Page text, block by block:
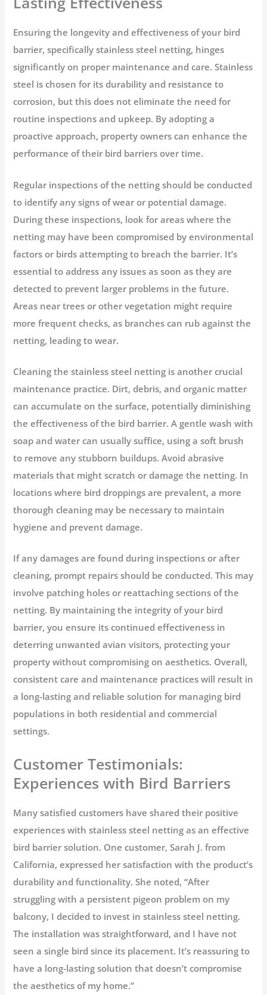
Ensuring the longevity and effectiveness of your bird
barrier, specifically stainless steel netting, hinges
significantly on proper maintenance and care. Stainless
steel is chosen for its durability and resistance to
corrosion, but this does not eliminate the need for
routine inspections and upkeep. By adopting a
proactive approach, property owners can enhance the
performance of their bird barriers over time.
Regular inspections of the netting should be conducted
to identify any signs of wear or potential damage.
During these inspections, look for areas where the
netting may have been compromised by environmental
factors or birds attempting to breach the barrier. It’s
essential to address any issues as soon as they are
detected to prevent larger problems in the future.
Areas near trees or other vegetation might require
more frequent checks, as branches can rub against the
netting, leading to wear.
Cleaning the stainless steel netting is another crucial
maintenance practice. Dirt, debris, and organic matter
can accumulate on the surface, potentially diminishing
the effectiveness of the bird barrier. A gentle wash with
soap and water can usually suffice, using a soft brush
to remove any stubborn buildups. Avoid abrasive
materials that might scratch or damage the netting. In
locations where bird droppings are prevalent, a more
thorough cleaning may be necessary to maintain
hygiene and prevent damage.
If any damages are found during inspections or after
cleaning, prompt repairs should be conducted. This may
involve patching holes or reattaching sections of the
netting. By maintaining the integrity of your bird
barrier, you ensure its continued effectiveness in
deterring unwanted avian visitors, protecting your
property without compromising on aesthetics. Overall,
consistent care and maintenance practices will result in
a long-lasting and reliable solution for managing bird
populations in both residential and commercial
settings.
Customer Testimonials:
Experiences with Bird Barriers
Many satisfied customers have shared their positive
experiences with stainless steel netting as an effective
bird barrier solution. One customer, Sarah J. from
California, expressed her satisfaction with the product’s
durability and functionality. She noted, “After
struggling with a persistent pigeon problem on my
balcony, I decided to invest in stainless steel netting.
The installation was straightforward, and I have not
seen a single bird since its placement. It’s reassuring to
have a long-lasting solution that doesn’t compromise
the aesthetics of my home.”